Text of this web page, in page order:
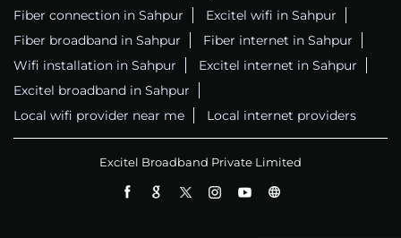
Fiber connection in Sahpur
Excitel wifi in Sahpur
Fiber broadband in Sahpur
Fiber internet in Sahpur
Wifi installation in Sahpur
Excitel internet in Sahpur
Excitel broadband in Sahpur
Local wifi provider near me
Local internet providers
Excitel Broadband Private Limited